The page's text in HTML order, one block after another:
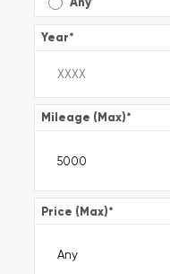
Year*
Mileage (Max)*
Price (Max)*